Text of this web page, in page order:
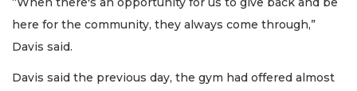
here for the community, they always come through,”
Davis said.
Davis said the previous day, the gym had offered almost